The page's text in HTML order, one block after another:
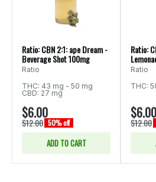
Ratio: CBN 2:1: ape Dream -
Beverage Shot 100mg
Ratio
THC: 43 mg - 50 mg
CBD: 27 mg
$6.00
$12.00 50% off
ADD TO CART
Ratio:
100mg
Ratio
THC:
$6.00
$12.00